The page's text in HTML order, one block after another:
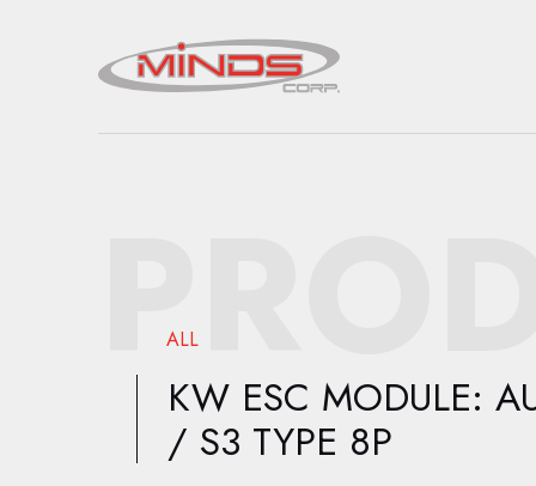
ALL
KW ESC MODULE:
/ S3 TYPE 8P